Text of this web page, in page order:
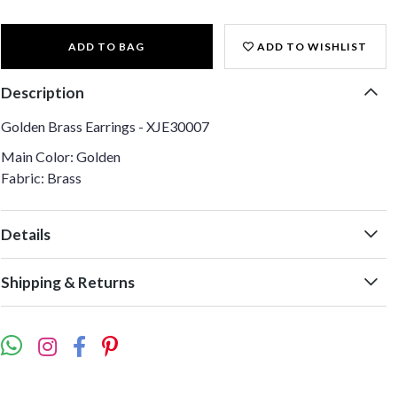
ADD TO BAG ADD TO WISHLIST
Description
Golden Brass Earrings - XJE30007
Main Color: Golden
Fabric: Brass
Details
Shipping & Returns